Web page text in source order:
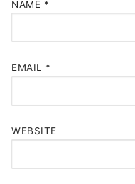
NAME *
EMAIL *
WEBSITE